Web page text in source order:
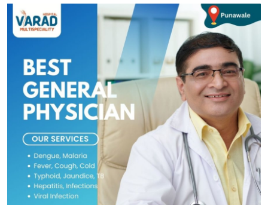
Submit Press Release
Guest Posting
Advertise with US
Crypto
Business
Finance